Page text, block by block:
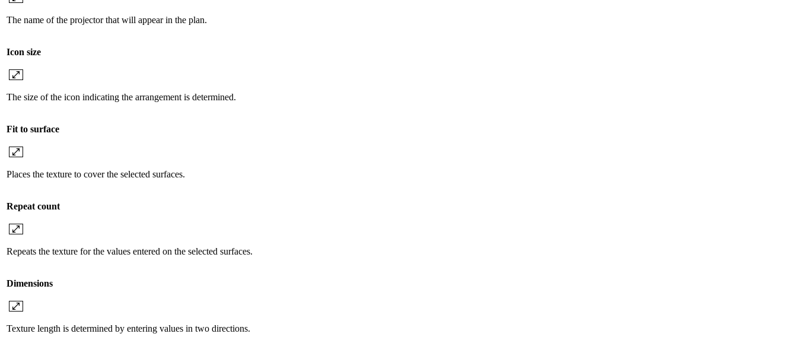
The name of the projector that will appear in the plan.
Icon size
The size of the icon indicating the arrangement is determined.
Fit to surface
Places the texture to cover the selected surfaces.
Repeat count
Repeats the texture for the values ​​entered on the selected surfaces.
Dimensions
Texture length is determined by entering values ​​in two directions.